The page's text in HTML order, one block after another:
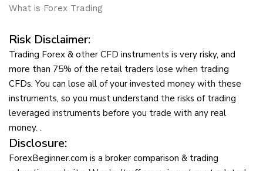
What is Forex Trading
Risk Disclaimer:
Trading Forex & other CFD instruments is very risky, and
more than 75% of the retail traders lose when trading
CFDs. You can lose all of your invested money with these
instruments, so you must understand the risks of trading
leveraged instruments before you trade with any real
money. .
Disclosure:
ForexBeginner.com is a broker comparison & trading